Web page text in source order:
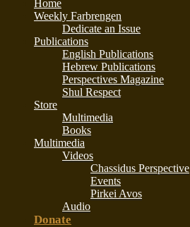
Home
Weekly Farbrengen
Dedicate an Issue
Publications
English Publications
Hebrew Publications
Perspectives Magazine
Shul Respect
Store
Multimedia
Books
Multimedia
Videos
Chassidus Perspective
Events
Pirkei Avos
Audio
Donate